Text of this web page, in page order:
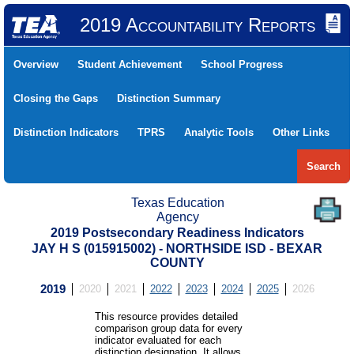
2019 Accountability Reports
Overview Student Achievement School Progress
Closing the Gaps Distinction Summary
Distinction Indicators TPRS Analytic Tools Other Links
Search
Texas Education
Agency
2019 Postsecondary Readiness Indicators
JAY H S (015915002) - NORTHSIDE ISD - BEXAR
COUNTY
2019 2020 2021 2022 2023 2024 2025 2026
This resource provides detailed
comparison group data for every
indicator evaluated for each